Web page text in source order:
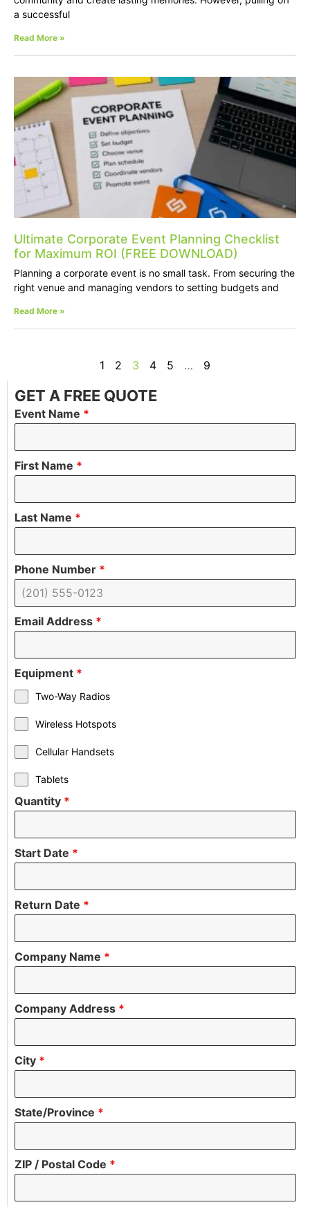
a successful
Read More »
Ultimate Corporate Event Planning Checklist
for Maximum ROI (FREE DOWNLOAD)
Planning a corporate event is no small task. From securing the
right venue and managing vendors to setting budgets and
Read More »
1 2 3 4 5 … 9
GET A FREE QUOTE
Event Name *
First Name *
Last Name *
Phone Number *
Email Address *
Equipment *
Two-Way Radios
Wireless Hotspots
Cellular Handsets
Tablets
Quantity *
Start Date *
Return Date *
Company Name *
Company Address *
City *
State/Province *
ZIP / Postal Code *